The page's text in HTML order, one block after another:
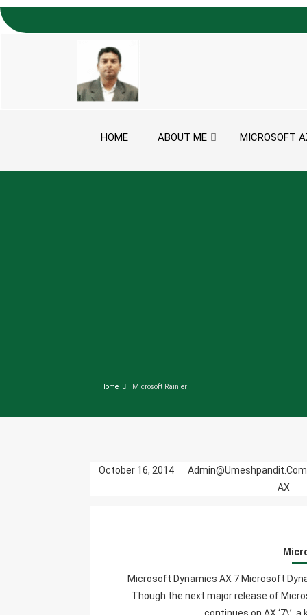
Skip to content
HOME ABOUT ME MICROSOFT
Home Microsoft Rainier
October 16, 2014
AX
Microsoft Dynamics AX 7 Microsoft
Though the next major release of